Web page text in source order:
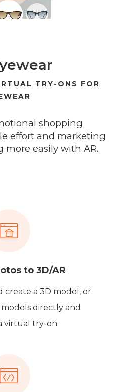
TRY-ONS FOR
shopping
effort and marketing
more easily with AR.
to 3D/AR
create a 3D model, or
directly and
virtual try-on.